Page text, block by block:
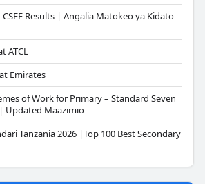
Results | Angalia Matokeo ya Kidato
ATCL
Emirates
of Work for Primary – Standard Seven
Updated Maazimio
Tanzania 2026 |Top 100 Best Secondary